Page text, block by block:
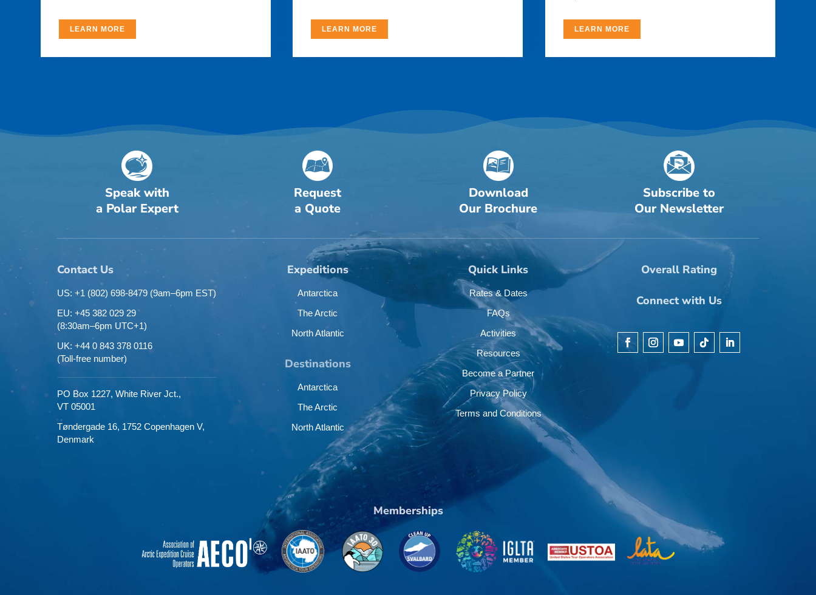
LEARN MORE LEARN MORE LEARN MORE
Speak with
a Polar Expert
Request
a Quote
Download
Our Brochure
Subscribe to
Our Newsletter
Contact Us
US: +1 (802) 698-8479 (9am–6pm EST)
EU: +45 382 029 29
(8:30am–6pm UTC+1)
UK: +44 0 843 378 0116
(Toll-free number)
PO Box 1227,White River Jct.,
VT 05001
Tøndergade 16, 1752 Copenhagen V,
Denmark
Expeditions
Antarctica
The Arctic
North Atlantic
Destinations
Antarctica
The Arctic
North Atlantic
Quick Links
Rates & Dates
FAQs
Activities
Resources
Become a Partner
Privacy Policy
Terms and Conditions
Overall Rating
Connect with Us
Memberships